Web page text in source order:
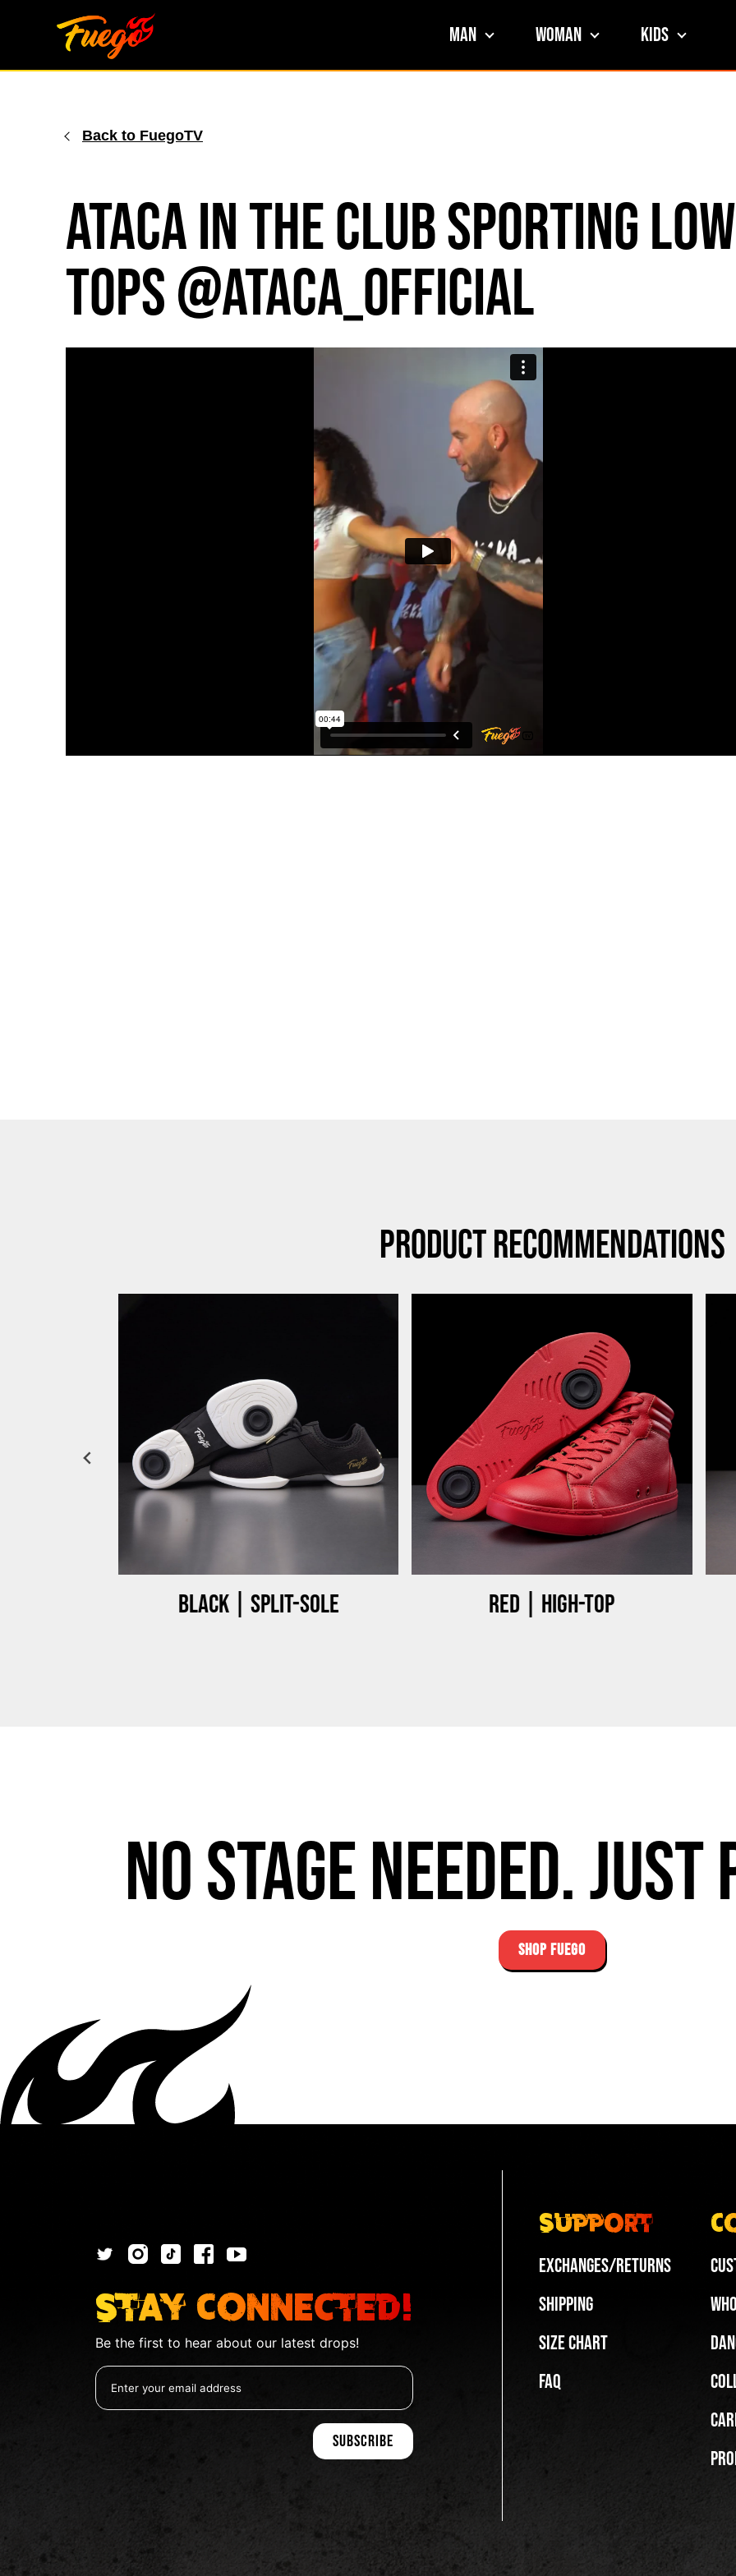
Man Woman Kids
Back to FuegoTV
ATACA in the Club Sporting
tops @ataca_official
Product Recommendations
Black | Split-sole Red | High-top
No stage needed.
SHOP FUEGO
Stay Connected!
Be the first to hear about our latest drops!
Support
Exchanges/Returns
Shipping
Size Chart
FAQ